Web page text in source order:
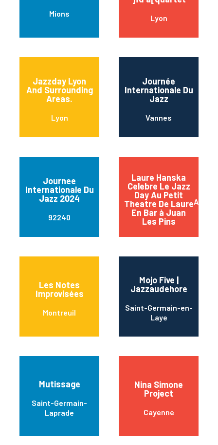
Mions Lyon
Jazzday Lyon
And Surrounding
Areas.
Lyon
Journée
Internationale Du
Jazz
Vannes
Journee
Internationale Du
Jazz 2024
92240
Laure Hanska
Celebre Le Jazz
Day Au Petit
Theatre De Laure
En Bar à Juan
Les Pins
Les Notes
Improvisées
Montreuil
Mojo Five |
Jazzaudehore
Saint-Germain-en-
Laye
Mutissage
Saint-Germain-
Laprade
Nina Simone
Project
Cayenne